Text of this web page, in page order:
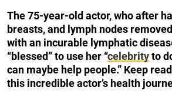
The 75-year-old actor, who after
breasts, and lymph nodes
with an incurable lymphatic
“blessed” to use her “celebrityto
can maybe help people.” Keep
this incredible actor’s health